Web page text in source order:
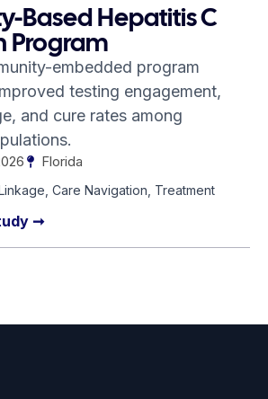
Based Hepatitis C
Program
embedded program
testing engagement,
and cure rates among
Florida
Care Navigation, Treatment
➞